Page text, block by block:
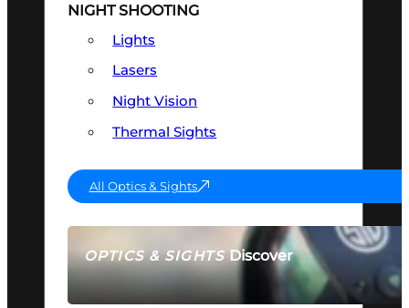
OPTICS & SIGHTSDiscover
SEE ALL OPTICS & SIGHTS
NIGHT SHOOTING
Lights
Lasers
Night Vision
Thermal Sights
All Optics & Sights